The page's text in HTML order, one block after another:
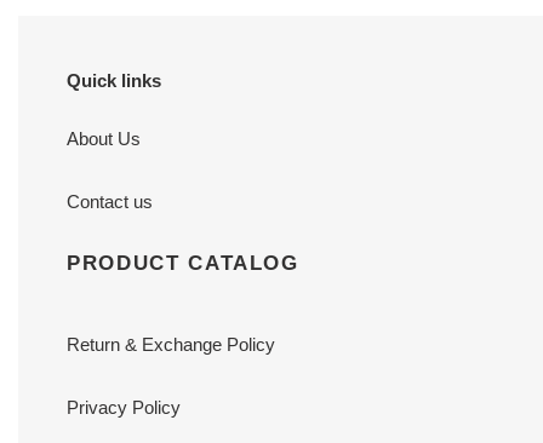
Quick links
About Us
Contact us
PRODUCT CATALOG
Return & Exchange Policy
Privacy Policy